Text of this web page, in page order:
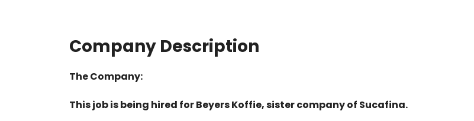
Company Description
The Company:
This job is being hired for Beyers Koffie, sister company of Sucafina.